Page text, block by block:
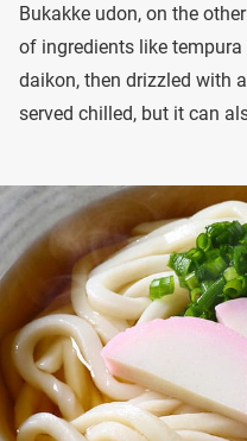
Bukakke udon, on the
of ingredients like
daikon, then drizzled with
served chilled, but it can